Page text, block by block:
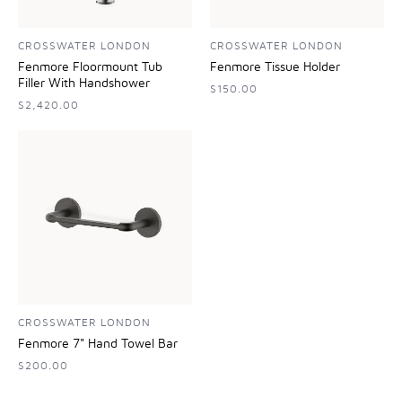
CROSSWATER LONDON
Fenmore Floormount Tub
Filler With Handshower
$2,420.00
CROSSWATER LONDON
Fenmore Tissue Holder
$150.00
CROSSWATER LONDON
Fenmore 7" Hand Towel Bar
$200.00